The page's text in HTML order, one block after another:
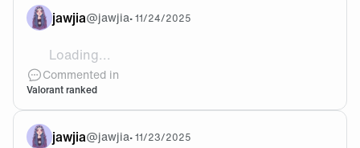
jawjia@jawjia•11/24/2025
Loading...
@Uldingrath Eh I don’t really lose my mental at
Commented in
Valorant ranked
jawjia@jawjia•11/23/2025